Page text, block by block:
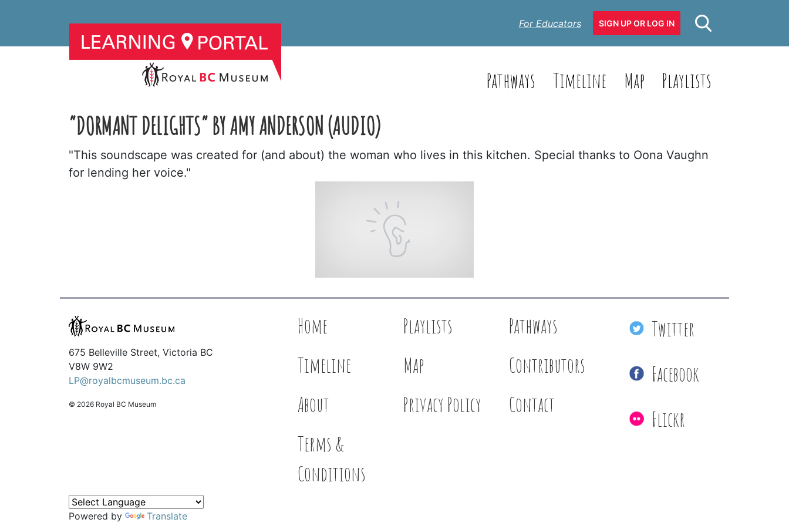
For Educators SIGN UP OR LOG IN
Pathways Timeline Map Playlists
“DORMANT DELIGHTS” BY AMY ANDERSON (AUDIO)
"This soundscape was created for (and about) the woman who lives in this kitchen. Special thanks to Oona Vaughn
for lending her voice."
675 Belleville Street, Victoria BC
V8W 9W2
LP@royalbcmuseum.bc.ca
© 2026 Royal BC Museum
Home Playlists
Pathways
Timeline
Map
Contributors
About
Privacy Policy
Contact
Terms &
Conditions
Twitter
Facebook
Flickr
Powered by Translate